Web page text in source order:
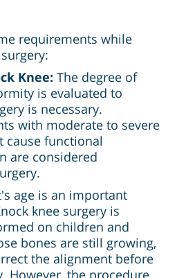
requirements while
Knee: The degree of
is evaluated to
is necessary.
with moderate to severe
cause functional
are considered
age is an important
knee surgery is
on children and
bones are still growing,
the alignment before
However, the procedure